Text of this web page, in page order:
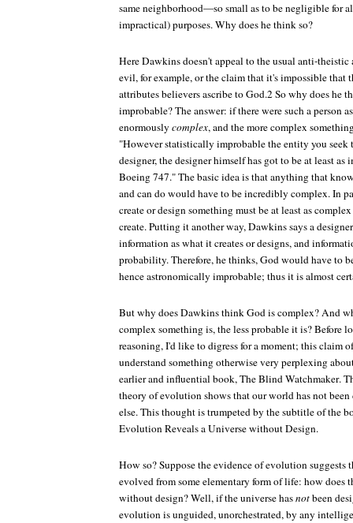
same neighborhood—so small as to be negligible for
impractical) purposes. Why does he think so?
Here Dawkins doesn't appeal to the usual anti-
evil, for example, or the claim that it's impossible that
attributes believers ascribe to God.2 So why does he
improbable? The answer: if there were such a person
enormously complex, and the more complex
"However statistically improbable the entity you
designer, the designer himself has got to be at least
Boeing 747." The basic idea is that anything that
and can do would have to be incredibly complex. In
create or design something must be at least as
create. Putting it another way, Dawkins says a
information as what it creates or designs, and
probability. Therefore, he thinks, God would have to
hence astronomically improbable; thus it is almost
But why does Dawkins think God is complex? And
complex something is, the less probable it is? Before
reasoning, I'd like to digress for a moment; this claim
understand something otherwise very perplexing
earlier and influential book,The Blind Watchmaker.
theory of evolution shows that our world has not
else. This thought is trumpeted by the subtitle of the
Evolution Reveals a Universe without Design.
How so? Suppose the evidence of evolution suggests
evolved from some elementary form of life: how does
without design? Well, if the universe hasnotbeen
evolution is unguided, unorchestrated, by any